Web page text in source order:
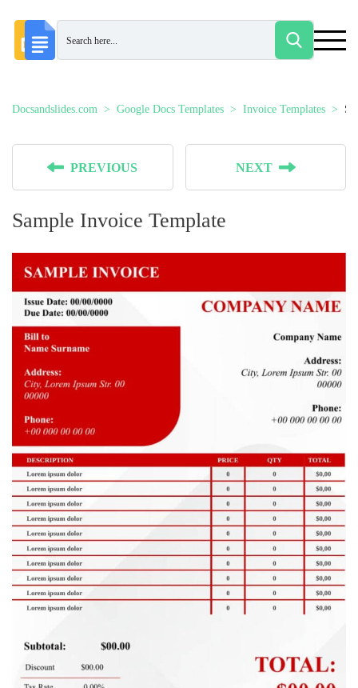
Docsandslides.com Google Docs Templates Invoice Templates
PREVIOUS NEXT
Sample Invoice Template